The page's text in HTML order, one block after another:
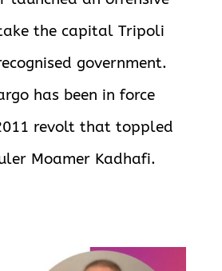
the capital Tripoli
government.
has been in force
revolt that toppled
Moamer Kadhafi.